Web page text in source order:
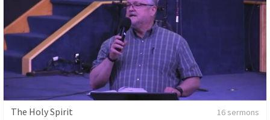
The Holy Spirit 16 sermons